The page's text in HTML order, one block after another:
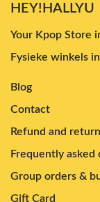
HEY!HALLYU
Your Kpop Store
Fysieke winkels
Blog
Contact
Refund and
Frequently asked
Group orders &
Gift Card